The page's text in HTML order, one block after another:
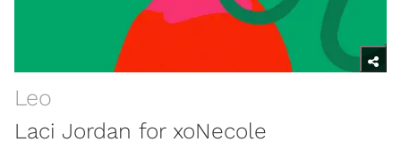
Leo
Laci Jordan for xoNecole